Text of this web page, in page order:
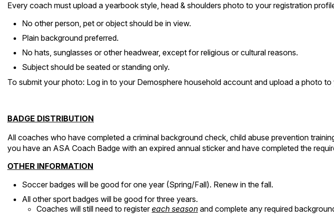
Every coach must upload a yearbook style, head & shoulders photo to your registration
No other person, pet or object should be in view.
Plain background preferred.
No hats, sunglasses or other headwear, except for religious or cultural reasons.
Subject should be seated or standing only.
To submit your photo: Log in to your Demosphere household account and upload a photo to
BADGE DISTRIBUTION
All coaches who have completed a criminal background check, child abuse prevention
you have an ASA Coach Badge with an expired annual sticker and have completed the
OTHER INFORMATION
Soccer badges will be good for one year (Spring/Fall). Renew in the fall.
All other sport badges will be good for three years.
Coaches will still need to registereach season and complete any required